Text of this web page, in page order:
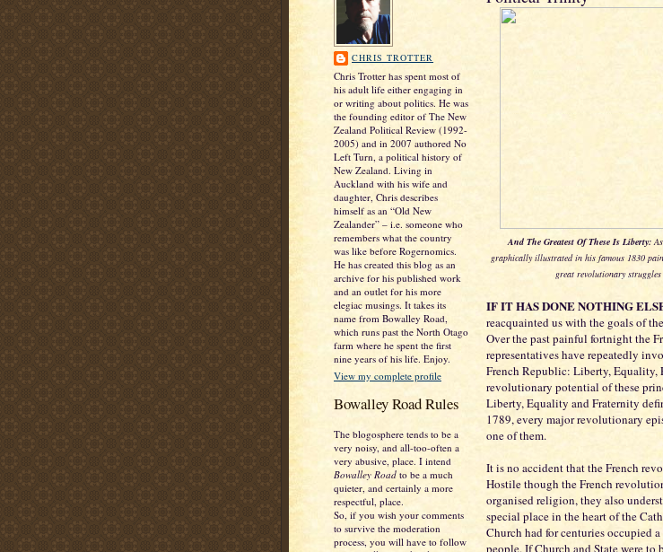
CHRIS TROTTER
Chris Trotter has spent most of
his adult life either engaging in
or writing about politics. He was
the founding editor of The New
Zealand Political Review (1992-
2005) and in 2007 authored No
Left Turn, a political history of
New Zealand. Living in
Auckland with his wife and
daughter, Chris describes
himself as an “Old New
Zealander” – i.e. someone who
remembers what the country
was like before Rogernomics.
He has created this blog as an
archive for his published work
and an outlet for his more
elegiac musings. It takes its
name from Bowalley Road,
which runs past the North Otago
farm where he spent the first
nine years of his life. Enjoy.
View my complete profile
Bowalley Road Rules
The blogosphere tends to be a
very noisy, and all-too-often a
very abusive, place. I intend
Bowalley Road to be a much
quieter, and certainly a more
respectful, place.
So, if you wish your comments
to survive the moderation
process, you will have to follow
And The Greatest Of These Is Liberty:
graphically illustrated in his famous 1830
great revolutionary
IF IT HAS DONE NOTHING
reacquainted us with the goals of
Over the past painful fortnight the
representatives have repeatedly
French Republic: Liberty, Equality,
revolutionary potential of these
Liberty, Equality and Fraternity
1789, every major revolutionary
one of them.
It is no accident that the French
Hostile though the French
organised religion, they also
special place in the heart of the
Church had for centuries occupied
people. If Church and State were to